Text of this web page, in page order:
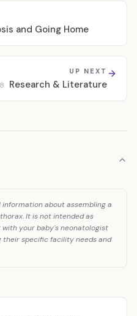
and Going Home
UP NEXT
Research & Literature
about assembling a
It is not intended as
your baby's neonatologist
specific facility needs and